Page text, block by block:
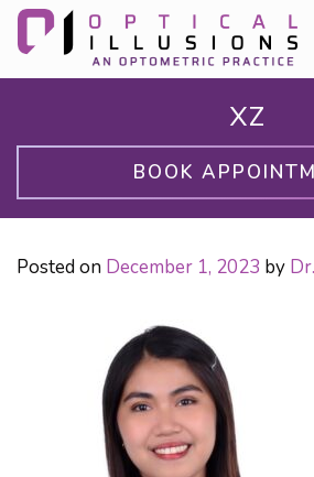
XZ
BOOK
Posted on December 1, 2023 by